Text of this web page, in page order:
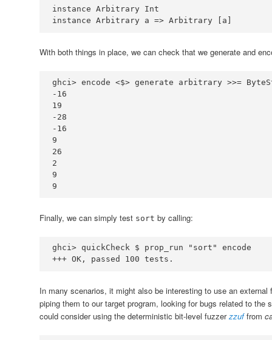
instance Arbitrary
Int
instance Arbitrary a => Arbitrary [a]
With both things in place, we can check that we generate and
ghci > encode <$> generate arbitrary >>=
- 16
19
- 28
- 16
9
26
2
9
9
Finally, we can simply test sort by calling:
ghci> quickCheck $ prop_run "sort"
+++ OK, passed 100 tests .
In many scenarios, it might also be interesting to use an
piping them to our target program, looking for bugs related to
could consider using the deterministic bit-level fuzzerzzuffrom